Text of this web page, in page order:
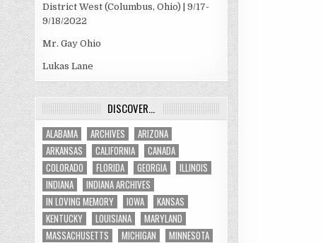
District West (Columbus, Ohio) | 9/17-
9/18/2022
Mr. Gay Ohio
Lukas Lane
DISCOVER…
ALABAMA ARCHIVES
ARIZONA
ARKANSAS
CALIFORNIA
CANADA
COLORADO
FLORIDA GEORGIA
ILLINOIS
INDIANA
INDIANA ARCHIVES
IN LOVING MEMORY
IOWA
KANSAS
KENTUCKY
LOUISIANA
MARYLAND
MASSACHUSETTS
MICHIGAN
MINNESOTA